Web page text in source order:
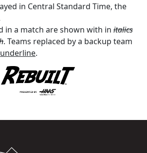
in Central Standard Time, the
in a match are shown with in italics
. Teams replaced by a backup team
underline.